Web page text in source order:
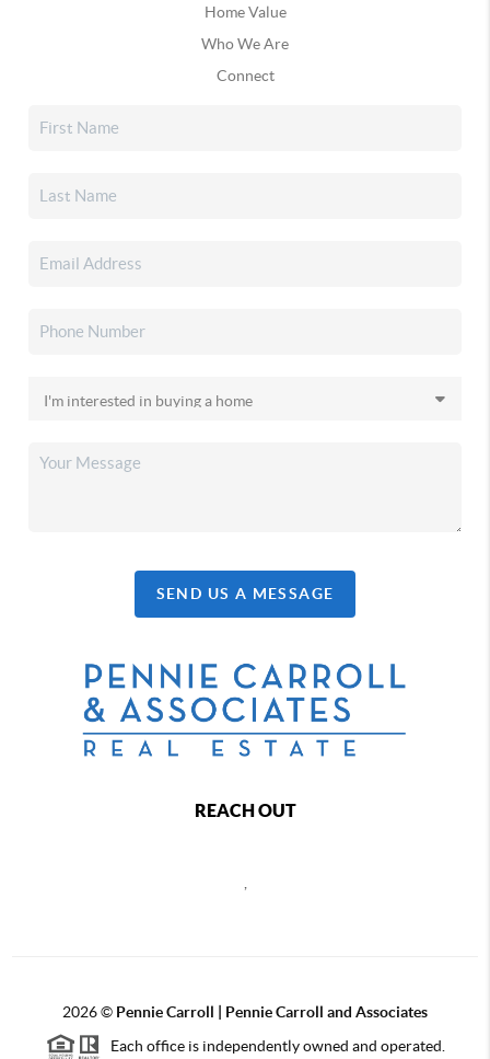
Home Value
Who We Are
Connect
SEND US A MESSAGE
REACH OUT
2026© Pennie Carroll | Pennie Carroll and Associates
Each office is independently owned and operated.